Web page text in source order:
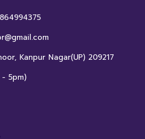
Kanpur Nagar(UP) 209217
5pm)